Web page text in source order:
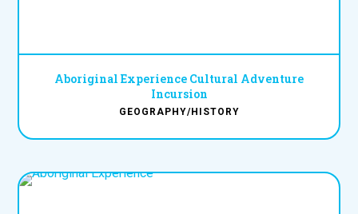
Aboriginal Experience Cultural Adventure
Incursion
GEOGRAPHY/HISTORY